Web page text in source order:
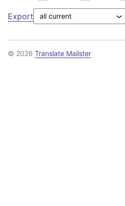
Export
© 2026 Translate Mailster